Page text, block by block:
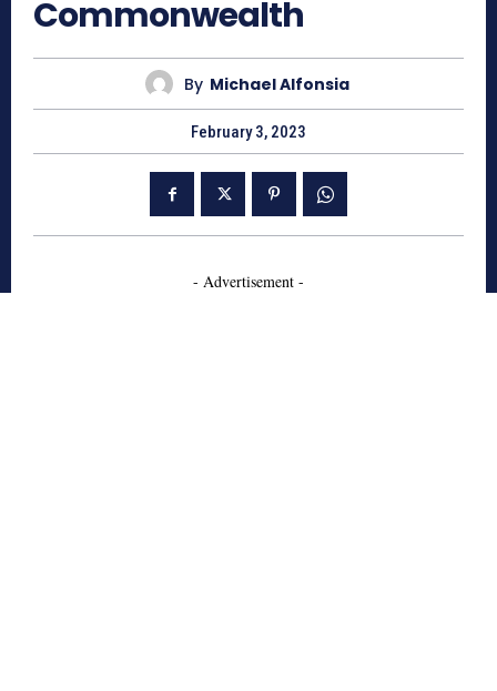
Commonwealth
By Michael Alfonsia
February 3, 2023
- Advertisement -